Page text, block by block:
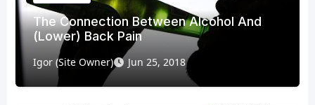
The Connection Between Alcohol And
(Lower) Back Pain
Igor (Site Owner) Jun 25, 2018